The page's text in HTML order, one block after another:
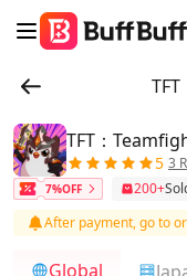
TFT：
5 3
7%OFF 200+
After payment, go to
Global